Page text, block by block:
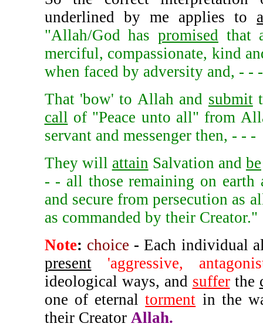
underlined by me applies to
"Allah/God has promisedthat
merciful, compassionate, kind
when faced by adversity and, - - -
That 'bow' to Allah and submit
call of "Peace unto all" from
servant and messenger then, - - -
They will attain Salvation and be
- - all those remaining on
and secure from persecution as
as commanded by their Creator."
Note: choice -Each individual
present
'aggressive,
ideological ways, and sufferthe
one of eternaltorment in the
their Creator Allah.